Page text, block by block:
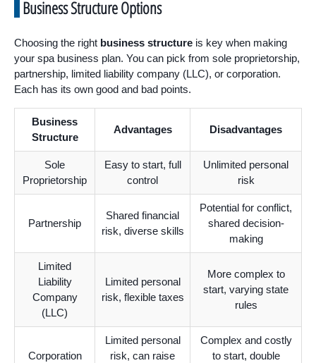
Business Structure Options
Choosing the right business structure is key when making
your spa business plan. You can pick from sole proprietorship,
partnership, limited liability company (LLC), or corporation.
Each has its own good and bad points.
Business
Structure
Advantages Disadvantages
Sole
Proprietorship
Easy to start, full
control
Unlimited personal
risk
Partnership
Shared financial
risk, diverse skills
Potential for conflict,
shared decision-
making
Limited
Liability
Company
(LLC)
Limited personal
risk, flexible taxes
More complex to
start, varying state
rules
Corporation
Limited personal
risk, can raise
Complex and costly
to start, double